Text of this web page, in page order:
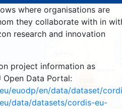
where organisations are
they collaborate with in
research and innovation
project information as
Open Data Portal:
euodp/en/data/dataset/
data/datasets/cordis-eu-